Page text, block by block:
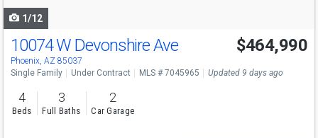
1/12
10074 W Devonshire Ave
Phoenix, AZ 85037
$464,990
Single Family Under Contract MLS # 7045965 Updated 9 days ago
4
Beds
3
Full Baths
2
Car Garage